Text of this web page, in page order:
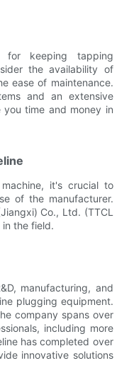
for keeping tapping
the availability of
ease of maintenance.
and an extensive
time and money in
it's crucial to
of the manufacturer.
Co., Ltd. (TTCL
the field.
manufacturing, and
plugging equipment.
company spans over
including more
has completed over
innovative solutions